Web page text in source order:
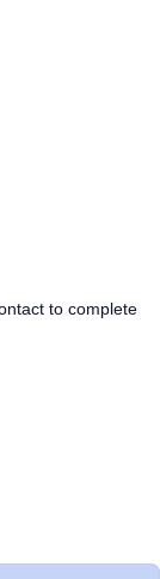
to complete